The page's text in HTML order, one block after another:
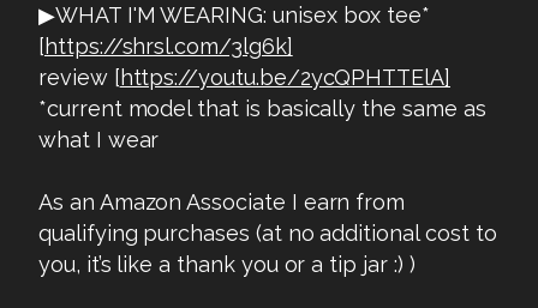
▶WHAT I'M WEARING: unisex box tee*
[https://shrsl.com/3lg6k]
review [https://youtu.be/2ycQPHTTElA]
*current model that is basically the same as
what I wear
As an Amazon Associate I earn from
qualifying purchases (at no additional cost to
you, it’s like a thank you or a tip jar :) )